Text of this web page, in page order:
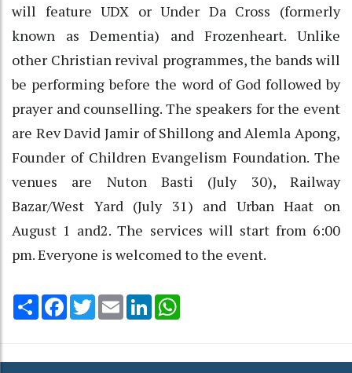
will feature UDX or Under Da Cross (formerly
known as Dementia) and Frozenheart. Unlike
other Christian revival programmes, the bands will
be performing before the word of God followed by
prayer and counselling. The speakers for the event
are Rev David Jamir of Shillong and Alemla Apong,
Founder of Children Evangelism Foundation. The
venues are Nuton Basti (July 30), Railway
Bazar/West Yard (July 31) and Urban Haat on
August 1 and2. The services will start from 6:00
pm. Everyone is welcomed to the event.
Share Facebook
TwitterEmail LinkedIn